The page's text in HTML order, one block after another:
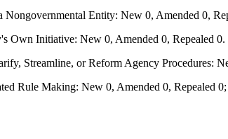
Entity: New 0, Amended 0,
Own Initiative: New 0, Amended 0, Repealed 0.
Streamline, or Reform Agency Procedures:
Rule Making: New 0, Amended 0,